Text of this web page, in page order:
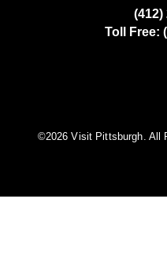
(412)
Toll Free:
©️2026 Visit Pittsburgh. All